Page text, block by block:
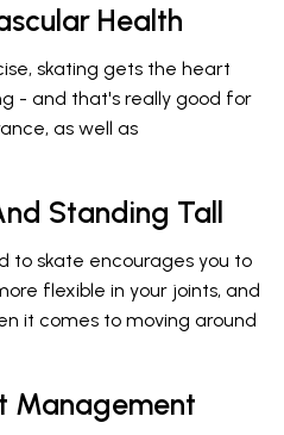
Health
skating gets the heart
- and that's really good for
as well as
Standing Tall
to skate encourages you to
flexible in your joints, and
it comes to moving around
Management